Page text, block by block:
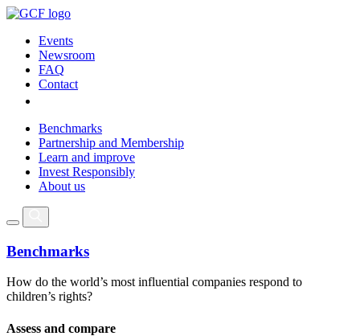
Events
Newsroom
FAQ
Contact
Benchmarks
Partnership and Membership
Learn and improve
Invest Responsibly
About us
Benchmarks
How do the world’s most influential companies respond to
children’s rights?
Assess and compare